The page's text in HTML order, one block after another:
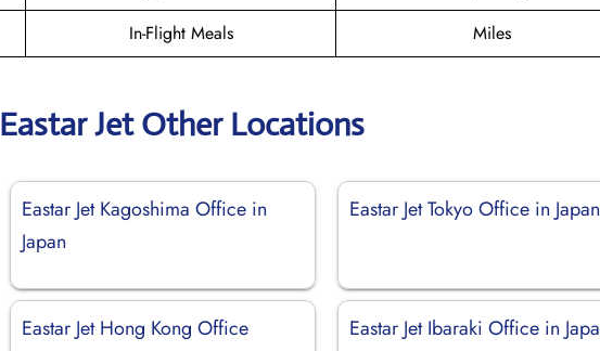
In-Flight Meals Miles
Eastar Jet Other Locations
Eastar Jet Kagoshima Office in
Japan
Eastar Jet Tokyo Office in Japan
Eastar Jet Hong Kong Office Eastar Jet Ibaraki Office in